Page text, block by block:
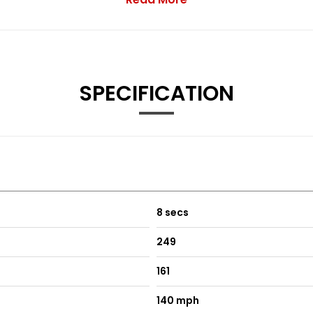
Sport and Individual
SPECIFICATION
8 secs
249
161
140 mph